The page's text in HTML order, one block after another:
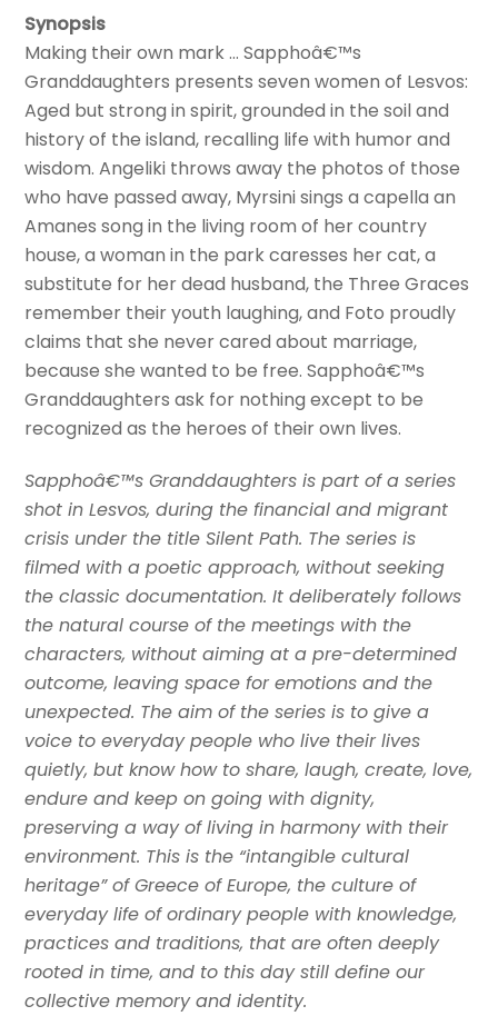
Synopsis
Making their own mark … Sapphoâ€™s
Granddaughters presents seven women of Lesvos:
Aged but strong in spirit, grounded in the soil and
history of the island, recalling life with humor and
wisdom. Angeliki throws away the photos of those
who have passed away, Myrsini sings a capella an
Amanes song in the living room of her country
house, a woman in the park caresses her cat, a
substitute for her dead husband, the Three Graces
remember their youth laughing, and Foto proudly
claims that she never cared about marriage,
because she wanted to be free. Sapphoâ€™s
Granddaughters ask for nothing except to be
recognized as the heroes of their own lives.
Sapphoâ€™s Granddaughters is part of a series
shot in Lesvos, during the financial and migrant
crisis under the title Silent Path. The series is
filmed with a poetic approach, without seeking
the classic documentation. It deliberately follows
the natural course of the meetings with the
characters, without aiming at a pre-determined
outcome, leaving space for emotions and the
unexpected. The aim of the series is to give a
voice to everyday people who live their lives
quietly, but know how to share, laugh, create, love,
endure and keep on going with dignity,
preserving a way of living in harmony with their
environment. This is the “intangible cultural
heritage” of Greece of Europe, the culture of
everyday life of ordinary people with knowledge,
practices and traditions, that are often deeply
rooted in time, and to this day still define our
collective memory and identity.